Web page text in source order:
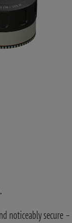
noticeably secure –